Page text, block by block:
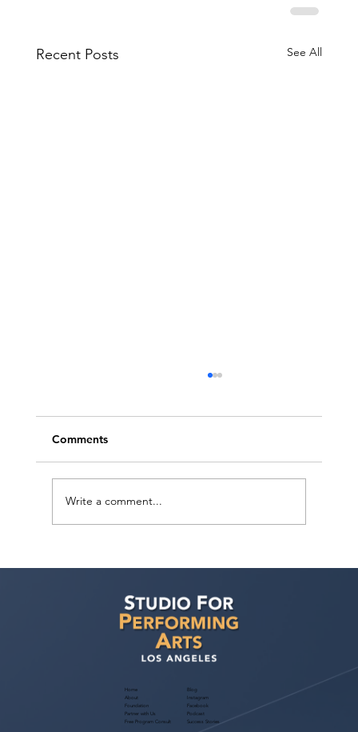
Recent Posts See All
Top Industry Representatives
Comments
Write a comment...
Home
About
Foundation
Partner with Us
Free Program Consult
Blog
Instagram
Facebook
Podcast
Success Stories